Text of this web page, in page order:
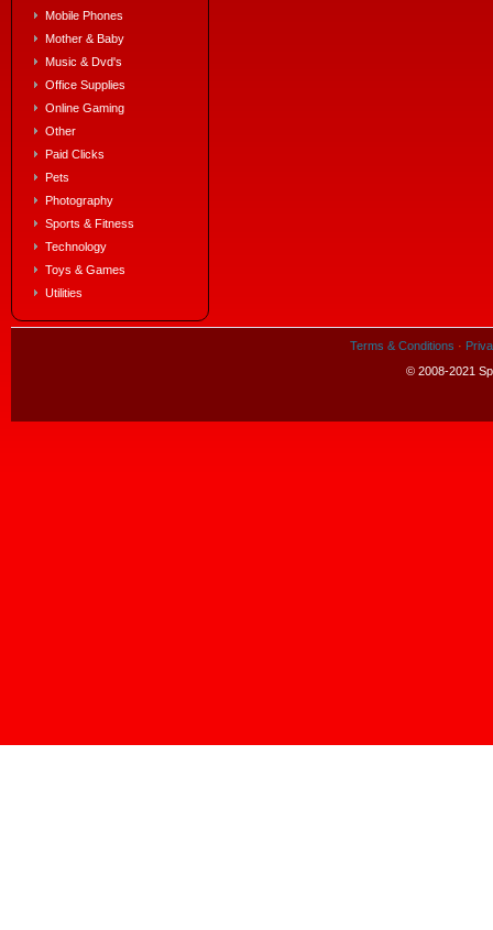
Mobile Phones
Mother & Baby
Music & Dvd's
Office Supplies
Online Gaming
Other
Paid Clicks
Pets
Photography
Sports & Fitness
Technology
Toys & Games
Utilities
Terms & Conditions ·
© 2008-2021